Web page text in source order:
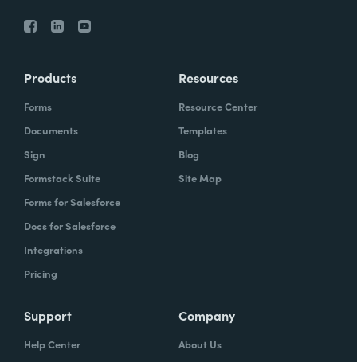
Products
Forms
Documents
Sign
Formstack Suite
Forms for Salesforce
Docs for Salesforce
Integrations
Pricing
Resources
Resource Center
Templates
Blog
Site Map
Support
Help Center
Company
About Us